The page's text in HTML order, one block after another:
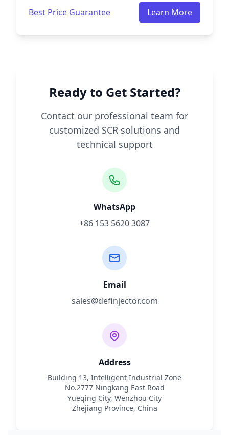
Best Price Guarantee Learn More
Ready to Get Started?
Contact our professional team for
customized SCR solutions and
technical support
WhatsApp
+86 153 5620 3087
Email
sales@definjector.com
Address
Building 13, Intelligent Industrial Zone
No.2777 Ningkang East Road
Yueqing City, Wenzhou City
Zhejiang Province, China